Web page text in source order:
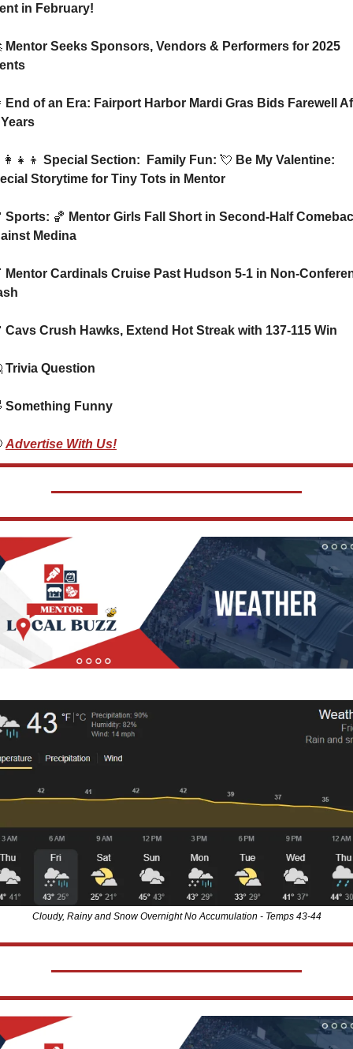
in February!
Mentor Seeks Sponsors, Vendors & Performers for 2025
End of an Era: Fairport Harbor Mardi Gras Bids Farewell
Special Section:  Family Fun: 💘 Be My Valentine:
Storytime for Tiny Tots in Mentor
Sports: 🏀 Mentor Girls Fall Short in Second-Half
Medina
Mentor Cardinals Cruise Past Hudson 5-1 in Non-
Cavs Crush Hawks, Extend Hot Streak with 137-115 Win
Trivia Question
Something Funny
Advertise With Us!
Cloudy, Rainy and Snow Overnight No Accumulation - Temps 43-44